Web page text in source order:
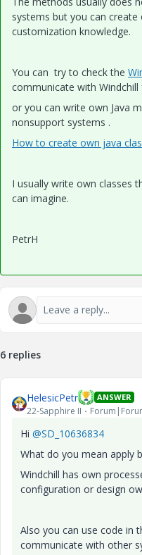
systems but you can create
customization knowledge.
You can try to check the
communicate with
or you can write own Java
nonsupport systems .
How to create own java
I usually write own classes
can imagine.
PetrH
6 replies
HelesicPetr ANSWER
22-Sapphire II
Hi @SD_10636834
What do you mean apply
Windchill has own
configuration or design
Also you can use code in
communicate with other